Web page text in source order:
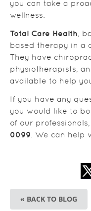
you can take a
wellness.
Total Care Health,
based therapy in a
They have
physiotherapists,
available to help
If you have any
you would like to
of our
0099. We can help
« BACK TO BLOG